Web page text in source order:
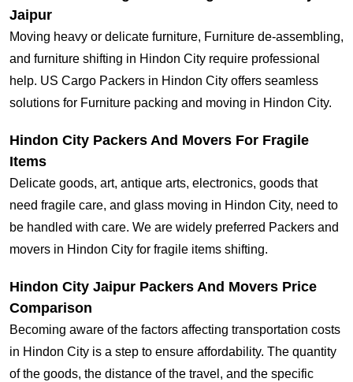
Jaipur
Moving heavy or delicate furniture, Furniture de-assembling,
and furniture shifting in Hindon City require professional
help. US Cargo Packers in Hindon City offers seamless
solutions for Furniture packing and moving in Hindon City.
Hindon City Packers And Movers For Fragile
Items
Delicate goods, art, antique arts, electronics, goods that
need fragile care, and glass moving in Hindon City, need to
be handled with care. We are widely preferred Packers and
movers in Hindon City for fragile items shifting.
Hindon City Jaipur Packers And Movers Price
Comparison
Becoming aware of the factors affecting transportation costs
in Hindon City is a step to ensure affordability. The quantity
of the goods, the distance of the travel, and the specific